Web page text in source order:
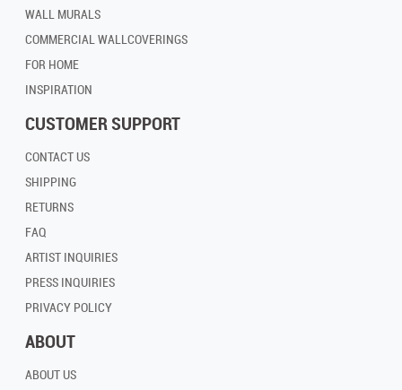
WALL MURALS
COMMERCIAL WALLCOVERINGS
FOR HOME
INSPIRATION
CUSTOMER SUPPORT
CONTACT US
SHIPPING
RETURNS
FAQ
ARTIST INQUIRIES
PRESS INQUIRIES
PRIVACY POLICY
ABOUT
ABOUT US